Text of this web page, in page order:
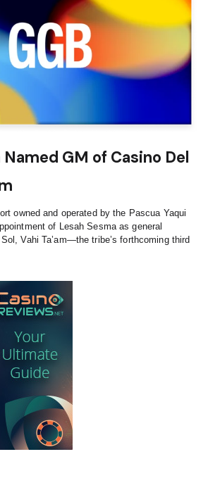
Named GM of Casino Del
owned and operated by the Pascua Yaqui
of Lesah Sesma as general
Vahi Ta’am—the tribe’s forthcoming third